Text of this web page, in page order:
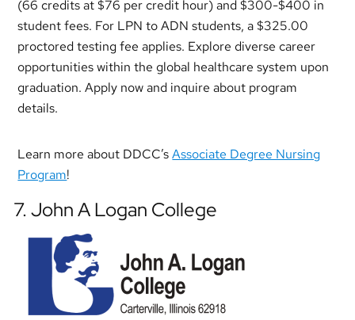
(66 credits at $76 per credit hour) and $300-$400 in
student fees. For LPN to ADN students, a $325.00
proctored testing fee applies. Explore diverse career
opportunities within the global healthcare system upon
graduation. Apply now and inquire about program
details.
Learn more about DDCC’sAssociate Degree Nursing
Program!
7. John A Logan College